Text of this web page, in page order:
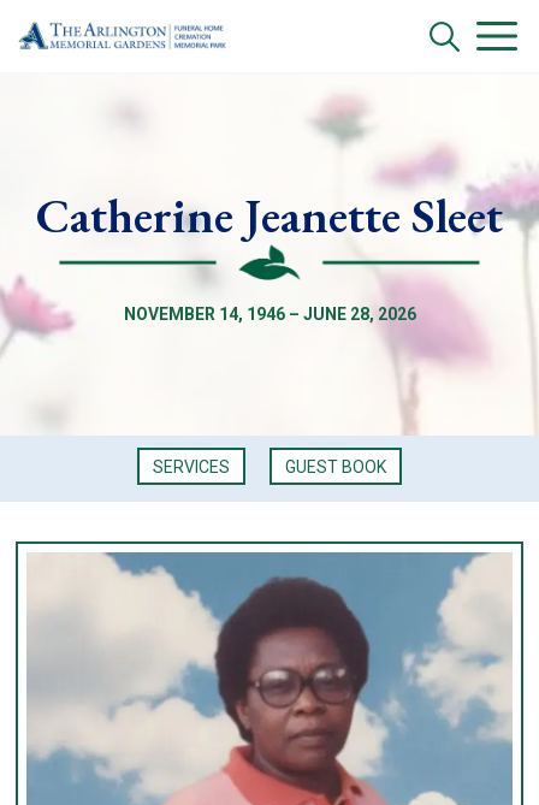
Catherine Jeanette Sleet
NOVEMBER 14, 1946 – JUNE 28, 2026
SERVICES GUEST BOOK